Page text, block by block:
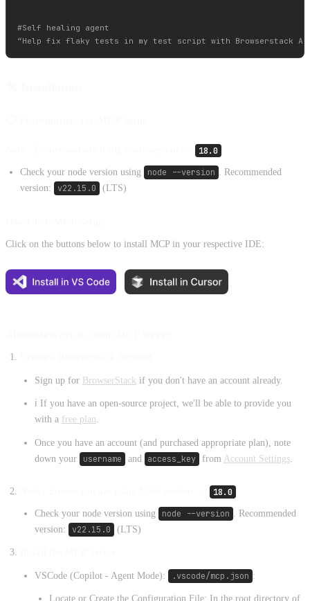
#Self healing agent
18.0
Check your node version using node --version
. Recommended
version:
v22.15.0 (LTS)
Click on the buttons below to install MCP in your respective IDE:
Sign up for BrowserStack if you don't have an account already.
ℹ️ If you have an open-source project, we'll be able to provide you
with a free plan.
Once you have an account (and purchased appropriate plan), note
down your
username and access_key from Account Settings
18.0
Check your node version using node --version
. Recommended
version:
v22.15.0 (LTS)
VSCode (Copilot - Agent Mode): .vscode/mcp.json :
Locate or Create the Configuration File: In the root directory of